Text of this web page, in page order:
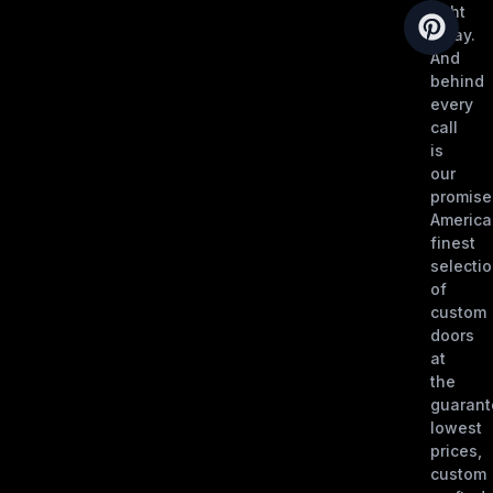
right
away.
And
behind
every
call
is
our
finest
of
custom
doors
at
the
lowest
prices,
custom